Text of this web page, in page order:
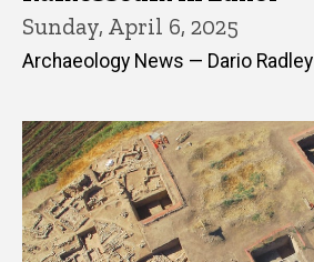
Sunday, April 6, 2025
Archaeology News — Dario Radley